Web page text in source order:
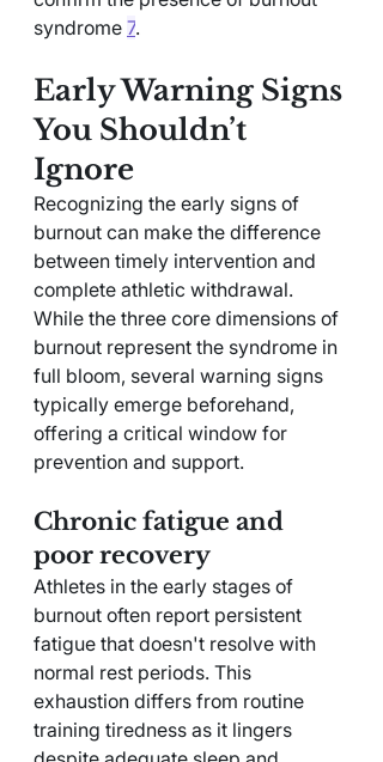
syndrome 7.
Early Warning Signs
You Shouldn’t
Ignore
Recognizing the early signs of
burnout can make the difference
between timely intervention and
complete athletic withdrawal.
While the three core dimensions of
burnout represent the syndrome in
full bloom, several warning signs
typically emerge beforehand,
offering a critical window for
prevention and support.
Chronic fatigue and
poor recovery
Athletes in the early stages of
burnout often report persistent
fatigue that doesn't resolve with
normal rest periods. This
exhaustion differs from routine
training tiredness as it lingers